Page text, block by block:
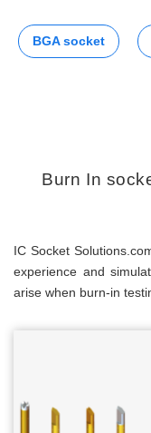
BGA socket
Burn In
IC Socket
experience and
arise when burn-in